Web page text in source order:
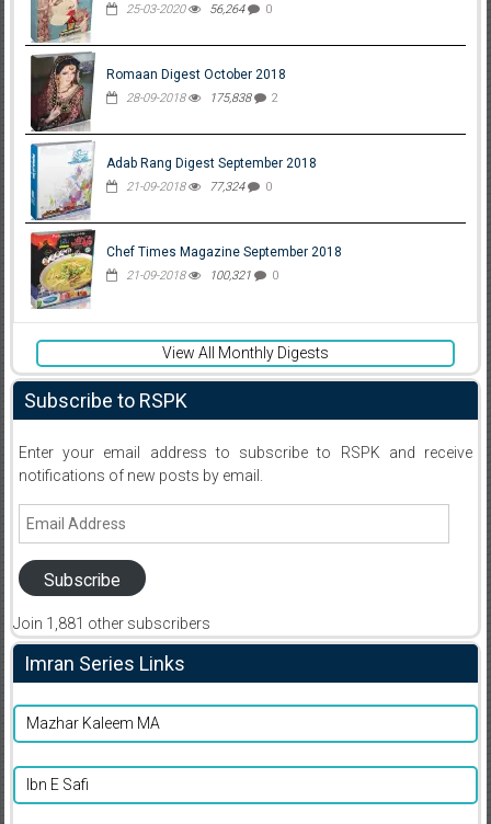
25-03-2020 56,264 0
Romaan Digest October 2018
28-09-2018 175,838 2
Adab Rang Digest September 2018
21-09-2018 77,324 0
Chef Times Magazine September 2018
21-09-2018 100,321 0
View All Monthly Digests
Subscribe to RSPK
Enter your email address to subscribe to RSPK and receive
notifications of new posts by email.
Email
Subscribe
Join 1,881 other subscribers
Imran Series Links
Mazhar Kaleem MA
Ibn E Safi